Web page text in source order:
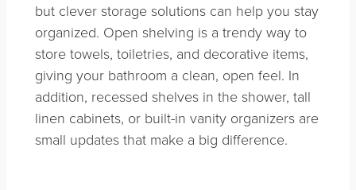
but clever storage solutions can help you stay
organized. Open shelving is a trendy way to
store towels, toiletries, and decorative items,
giving your bathroom a clean, open feel. In
addition, recessed shelves in the shower, tall
linen cabinets, or built-in vanity organizers are
small updates that make a big difference.